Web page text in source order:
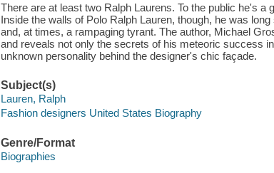
There are at least two Ralph Laurens. To the public he's
Inside the walls of Polo Ralph Lauren, though, he was
and, at times, a rampaging tyrant. The author, Michael
and reveals not only the secrets of his meteoric success
unknown personality behind the designer's chic façade.
Subject(s)
Lauren, Ralph
Fashion designers United States Biography
Genre/Format
Biographies